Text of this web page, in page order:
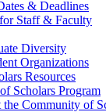
& Deadlines
Staff & Faculty
Diversity
Organizations
Resources
Scholars Program
the Community of